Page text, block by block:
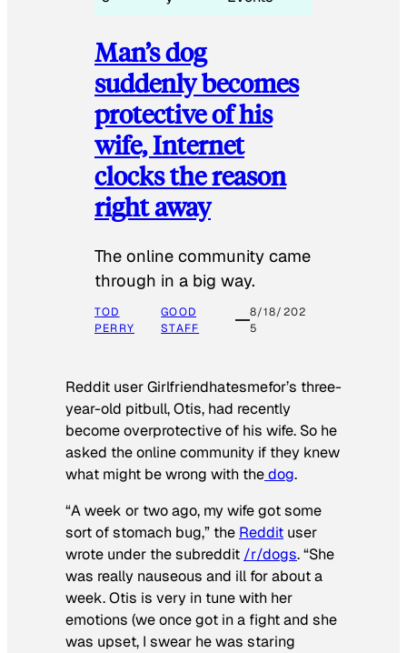
Man’s dog
suddenly becomes
protective of his
wife, Internet
clocks the reason
right away
The online community came
through in a big way.
TOD
PERRY
GOOD
STAFF
8/18/202
5
Reddit user Girlfriendhatesmefor’s three-
year-old pitbull, Otis, had recently
become overprotective of his wife. So he
asked the online community if they knew
what might be wrong with thedog.
“A week or two ago, my wife got some
sort of stomach bug,” the Reddit user
wrote under the subreddit /r/dogs. “She
was really nauseous and ill for about a
week. Otis is very in tune with her
emotions (we once got in a fight and she
was upset, I swear he was staring